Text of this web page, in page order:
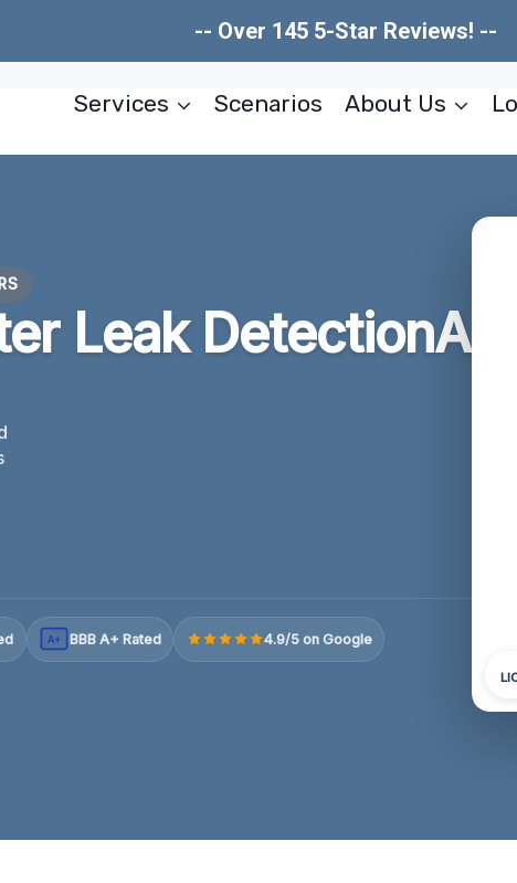
-- Over 145 5-Star Reviews! --
Services Scenarios About Us
Leak DetectionA
A+ BBB A+ Rated 4.9/5 on Google